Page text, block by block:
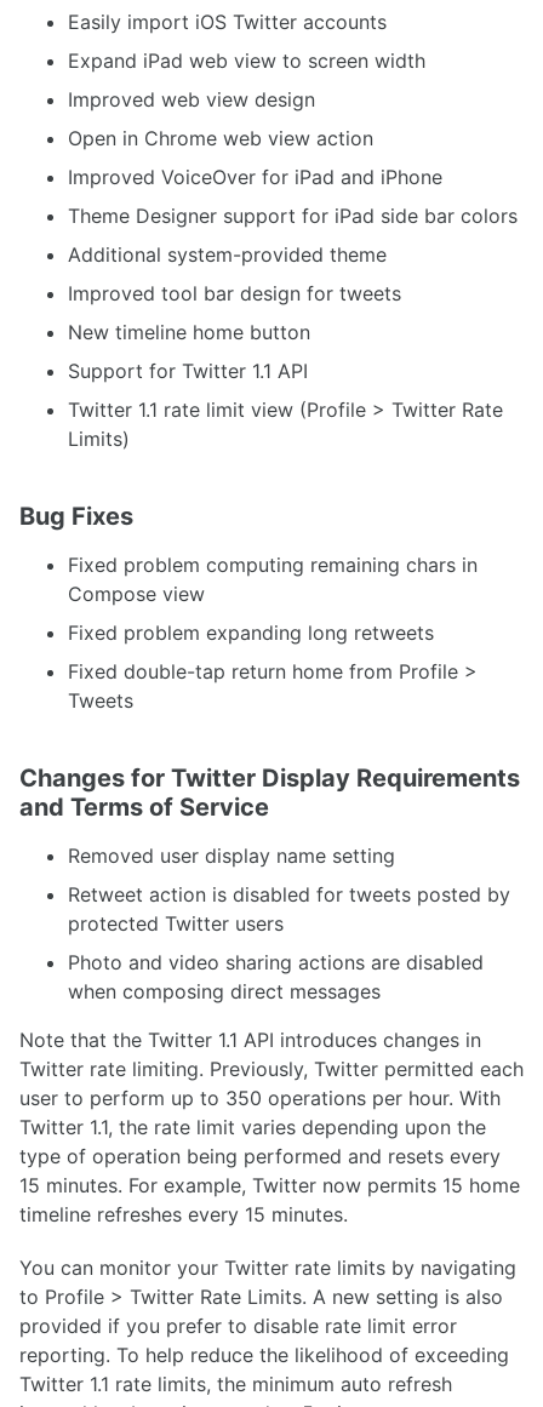
Easily import iOS Twitter accounts
Expand iPad web view to screen width
Improved web view design
Open in Chrome web view action
Improved VoiceOver for iPad and iPhone
Theme Designer support for iPad side bar colors
Additional system-provided theme
Improved tool bar design for tweets
New timeline home button
Support for Twitter 1.1 API
Twitter 1.1 rate limit view (Profile > Twitter Rate
Limits)
Bug Fixes
Fixed problem computing remaining chars in
Compose view
Fixed problem expanding long retweets
Fixed double-tap return home from Profile >
Tweets
Changes for Twitter Display Requirements
and Terms of Service
Removed user display name setting
Retweet action is disabled for tweets posted by
protected Twitter users
Photo and video sharing actions are disabled
when composing direct messages
Note that the Twitter 1.1 API introduces changes in
Twitter rate limiting. Previously, Twitter permitted each
user to perform up to 350 operations per hour. With
Twitter 1.1, the rate limit varies depending upon the
type of operation being performed and resets every
15 minutes. For example, Twitter now permits 15 home
timeline refreshes every 15 minutes.
You can monitor your Twitter rate limits by navigating
to Profile > Twitter Rate Limits. A new setting is also
provided if you prefer to disable rate limit error
reporting. To help reduce the likelihood of exceeding
Twitter 1.1 rate limits, the minimum auto refresh